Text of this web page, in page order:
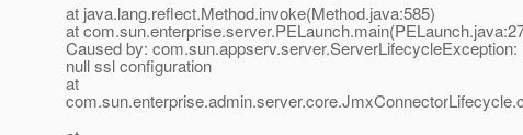
at java.lang.reflect.Method.invoke(Method.java:585)
at
Caused by: com.sun.appserv.server.ServerLifecycleException:
null ssl configuration
at